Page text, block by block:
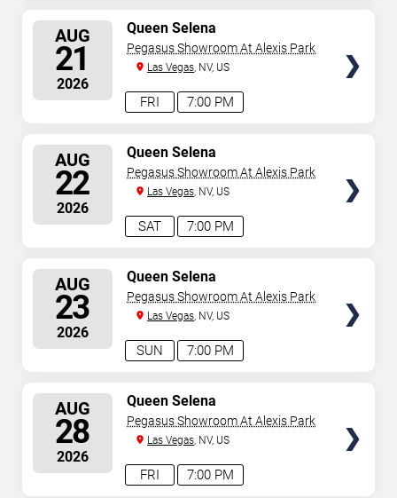
AUG
21
2026
7:00 PM
FRI
Queen Selena
Pegasus Showroom At Alexis Park
Las Vegas, NV, US
AUG
22
2026
7:00 PM
SAT
Queen Selena
Pegasus Showroom At Alexis Park
Las Vegas, NV, US
AUG
23
2026
7:00 PM
SUN
Queen Selena
Pegasus Showroom At Alexis Park
Las Vegas, NV, US
AUG
28
2026
7:00 PM
FRI
Queen Selena
Pegasus Showroom At Alexis Park
Las Vegas, NV, US